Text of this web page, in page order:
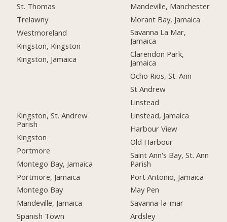
St. Thomas
Trelawny
Westmoreland
Kingston, Kingston
Kingston, Jamaica
Kingston, St. Andrew
Parish
Kingston
Portmore
Montego Bay, Jamaica
Portmore, Jamaica
Montego Bay
Mandeville, Jamaica
Spanish Town
Mandeville, Manchester
Morant Bay, Jamaica
Savanna La Mar,
Jamaica
Clarendon Park,
Jamaica
Ocho Rios, St. Ann
St Andrew
Linstead
Linstead, Jamaica
Harbour View
Old Harbour
Saint Ann's Bay, St. Ann
Parish
Port Antonio, Jamaica
May Pen
Savanna-la-mar
Ardsley